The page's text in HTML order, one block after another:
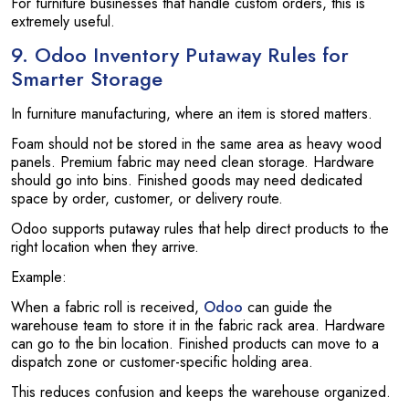
extremely useful.
9. Odoo Inventory Putaway Rules for
Smarter Storage
In furniture manufacturing, where an item is stored matters.
Foam should not be stored in the same area as heavy wood
panels. Premium fabric may need clean storage. Hardware
should go into bins. Finished goods may need dedicated
space by order, customer, or delivery route.
Odoo supports putaway rules that help direct products to the
right location when they arrive.
Example:
When a fabric roll is received, Odoo can guide the
warehouse team to store it in the fabric rack area. Hardware
can go to the bin location. Finished products can move to a
dispatch zone or customer-specific holding area.
This reduces confusion and keeps the warehouse organized.